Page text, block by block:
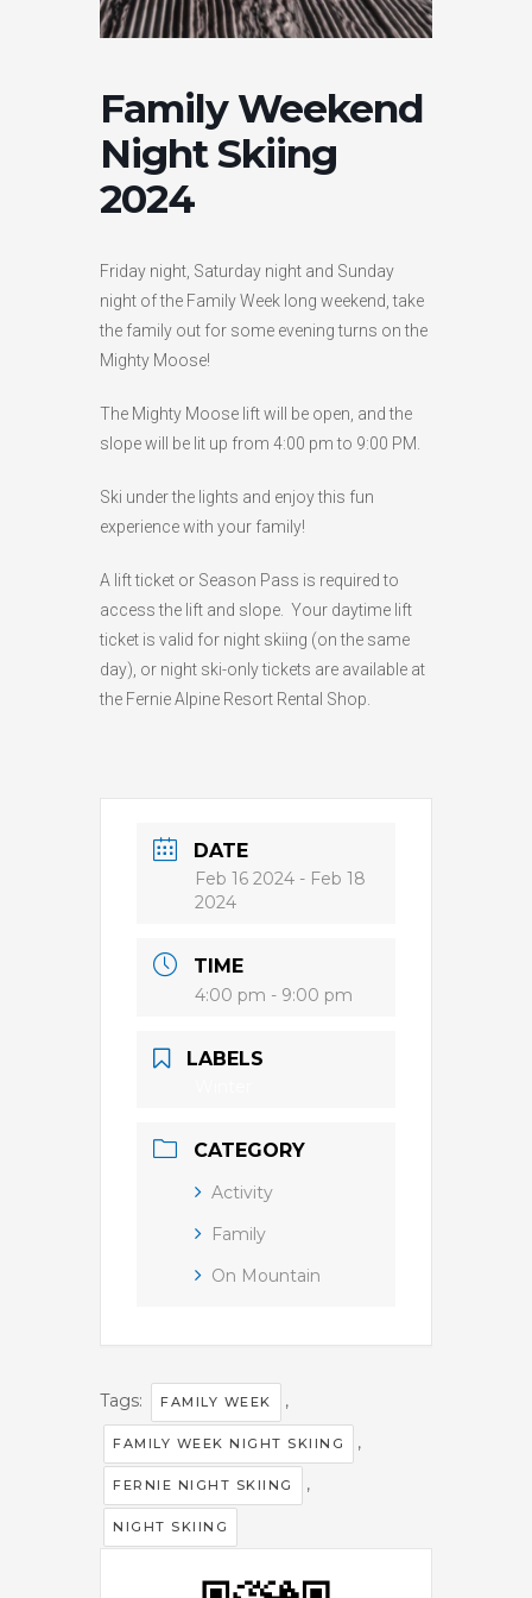
HIGH26 °C
HIGH24 °C
HIGH29 °C
Family Weekend
Night Skiing
2024
Friday night, Saturday night and Sunday
night of the Family Week long weekend, take
the family out for some evening turns on the
Mighty Moose!
The Mighty Moose lift will be open, and the
slope will be lit up from 4:00 pm to 9:00 PM.
Ski under the lights and enjoy this fun
experience with your family!
A lift ticket or Season Pass is required to
access the lift and slope. Your daytime lift
ticket is valid for night skiing (on the same
day), or night ski-only tickets are available at
the Fernie Alpine Resort Rental Shop.
DATE
Feb 16 2024 - Feb 18
2024
TIME
4:00 pm - 9:00 pm
LABELS
CATEGORY
Activity
Family
On Mountain
Tags: FAMILY WEEK ,
FAMILY WEEK NIGHT SKIING ,
FERNIE NIGHT SKIING ,
NIGHT SKIING